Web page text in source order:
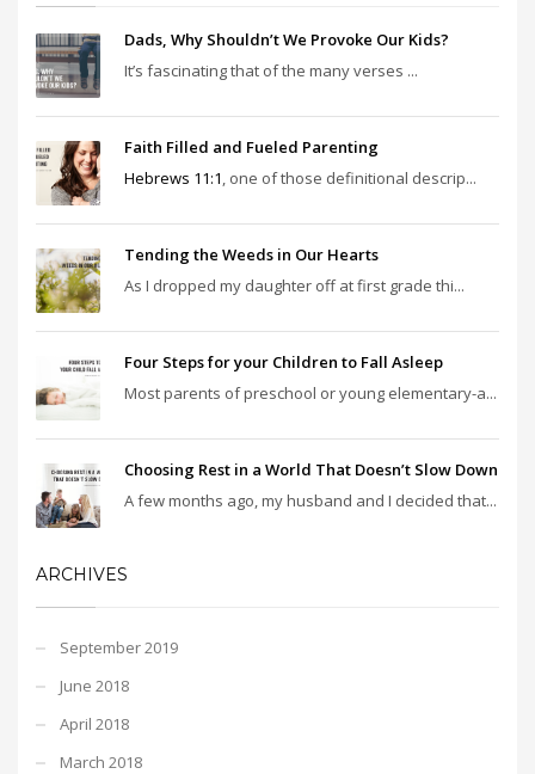
Dads, Why Shouldn’t We Provoke Our Kids?
It’s fascinating that of the many verses ...
Faith Filled and Fueled Parenting
Hebrews 11:1 , one of those definitional descrip...
Tending the Weeds in Our Hearts
As I dropped my daughter off at first grade thi...
Four Steps for your Children to Fall Asleep
Most parents of preschool or young elementary-a...
Choosing Rest in a World That Doesn’t Slow Down
A few months ago, my husband and I decided that...
ARCHIVES
September 2019
June 2018
April 2018
March 2018